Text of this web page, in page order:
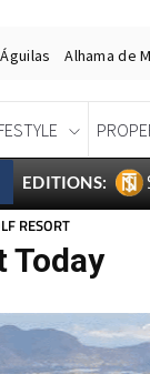
RESORT
Today